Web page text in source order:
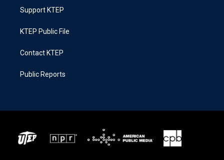
Support KTEP
KTEP Public File
Contact KTEP
Public Reports